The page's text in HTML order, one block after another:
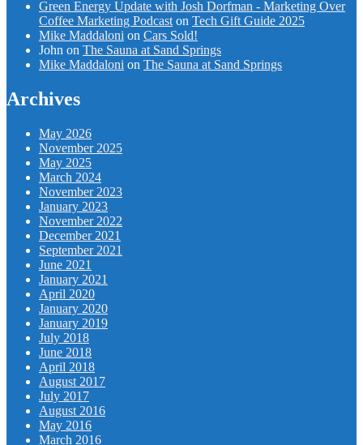
Green Energy Update with Josh Dorfman - Marketing Over
Coffee Marketing Podcast on Tech Gift Guide 2025
Mike Maddaloni on Cars Sold!
John on The Sauna at Sand Springs
Mike Maddaloni on The Sauna at Sand Springs
Archives
May 2026
November 2025
May 2025
March 2024
November 2023
January 2023
November 2022
December 2021
September 2021
June 2021
January 2021
April 2020
January 2020
January 2019
July 2018
June 2018
April 2018
August 2017
July 2017
August 2016
May 2016
March 2016